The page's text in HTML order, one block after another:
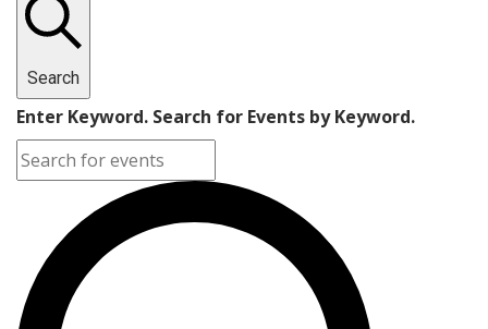
Search
Enter Keyword. Search for Events by Keyword.